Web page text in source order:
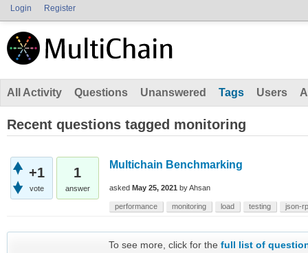
Login Register
All Activity Questions Unanswered Tags Users
Recent questions tagged monitoring
+1
vote
1
answer
Multichain Benchmarking
asked May 25, 2021 byAhsan
performance monitoring load testing json-
To see more, click for thefull list of